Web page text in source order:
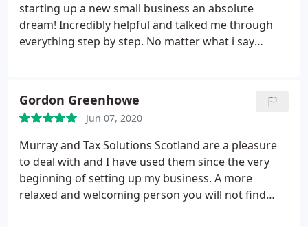
starting up a new small business an absolute
dream! Incredibly helpful and talked me through
everything step by step. No matter what i say
understands it (and better yet can explain it)
brilliantly.
Gordon Greenhowe
Jun 07, 2020
Murray and Tax Solutions Scotland are a pleasure
to deal with and I have used them since the very
beginning of setting up my business. A more
relaxed and welcoming person you will not find